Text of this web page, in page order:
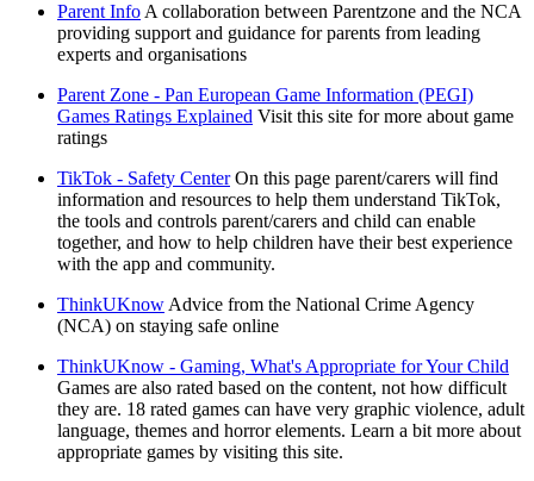
Parent Info A collaboration between Parentzone and the NCA
providing support and guidance for parents from leading
experts and organisations
Parent Zone - Pan European Game Information (PEGI)
Games Ratings Explained Visit this site for more about game
ratings
TikTok - Safety Center On this page parent/carers will find
information and resources to help them understand TikTok,
the tools and controls parent/carers and child can enable
together, and how to help children have their best experience
with the app and community.
ThinkUKnow Advice from the National Crime Agency
(NCA) on staying safe online
ThinkUKnow - Gaming, What's Appropriate for Your Child
Games are also rated based on the content, not how difficult
they are. 18 rated games can have very graphic violence, adult
language, themes and horror elements. Learn a bit more about
appropriate games by visiting this site.